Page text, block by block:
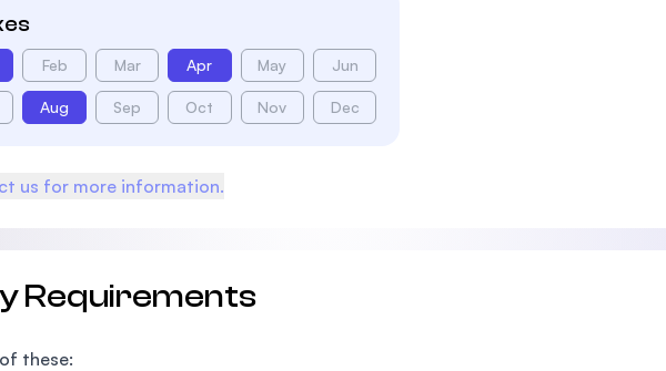
Feb Mar Apr May Jun
Aug Sep Oct Nov Dec
us for more information.
Requirements
these: